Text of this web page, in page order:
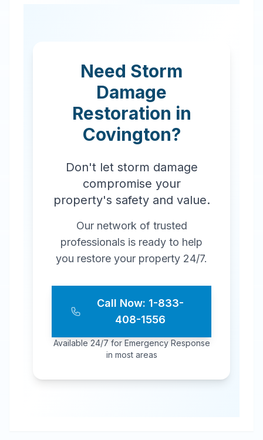
Need Storm
Damage
Restoration in
Covington?
Don't let storm damage
compromise your
property's safety and value.
Our network of trusted
professionals is ready to help
you restore your property 24/7.
Call Now: 1-833-
408-1556
Available 24/7 for Emergency Response
in most areas